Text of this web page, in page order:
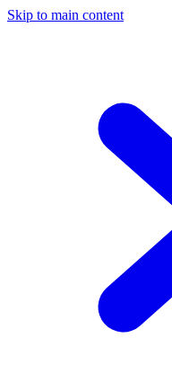
Skip to main content